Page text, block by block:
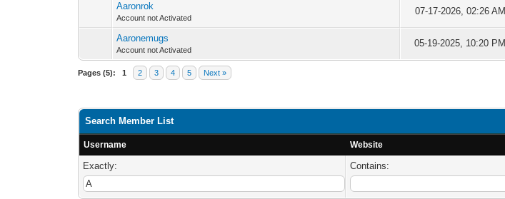
Aaronrok
Account not Activated
07-17-2026, 02:26 AM
Aaronemugs
Account not Activated
05-19-2025, 10:20 PM
Pages (5): 1 2 3 4 5 Next »
Search Member List
Username Website
Exactly: Contains: